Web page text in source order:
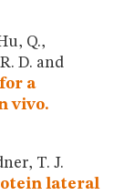
Q.,
D. and
a
vivo.
T. J.
lateral